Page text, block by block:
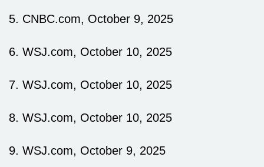
5. CNBC.com, October 9, 2025
6. WSJ.com, October 10, 2025
7. WSJ.com, October 10, 2025
8. WSJ.com, October 10, 2025
9. WSJ.com, October 9, 2025